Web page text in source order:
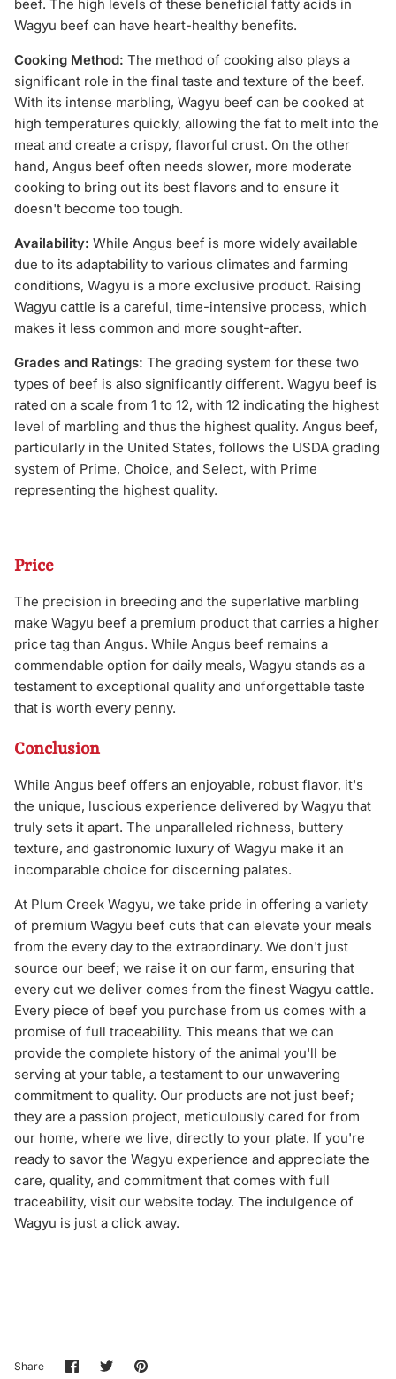
beef. The high levels of these beneficial fatty acids in
Wagyu beef can have heart-healthy benefits.
Cooking Method: The method of cooking also plays a
significant role in the final taste and texture of the beef.
With its intense marbling, Wagyu beef can be cooked at
high temperatures quickly, allowing the fat to melt into the
meat and create a crispy, flavorful crust. On the other
hand, Angus beef often needs slower, more moderate
cooking to bring out its best flavors and to ensure it
doesn't become too tough.
Availability: While Angus beef is more widely available
due to its adaptability to various climates and farming
conditions, Wagyu is a more exclusive product. Raising
Wagyu cattle is a careful, time-intensive process, which
makes it less common and more sought-after.
Grades and Ratings: The grading system for these two
types of beef is also significantly different. Wagyu beef is
rated on a scale from 1 to 12, with 12 indicating the highest
level of marbling and thus the highest quality. Angus beef,
particularly in the United States, follows the USDA grading
system of Prime, Choice, and Select, with Prime
representing the highest quality.
Price
The precision in breeding and the superlative marbling
make Wagyu beef a premium product that carries a higher
price tag than Angus. While Angus beef remains a
commendable option for daily meals, Wagyu stands as a
testament to exceptional quality and unforgettable taste
that is worth every penny.
Conclusion
While Angus beef offers an enjoyable, robust flavor, it's
the unique, luscious experience delivered by Wagyu that
truly sets it apart. The unparalleled richness, buttery
texture, and gastronomic luxury of Wagyu make it an
incomparable choice for discerning palates.
At Plum Creek Wagyu, we take pride in offering a variety
of premium Wagyu beef cuts that can elevate your meals
from the every day to the extraordinary. We don't just
source our beef; we raise it on our farm, ensuring that
every cut we deliver comes from the finest Wagyu cattle.
Every piece of beef you purchase from us comes with a
promise of full traceability. This means that we can
provide the complete history of the animal you'll be
serving at your table, a testament to our unwavering
commitment to quality. Our products are not just beef;
they are a passion project, meticulously cared for from
our home, where we live, directly to your plate. If you're
ready to savor the Wagyu experience and appreciate the
care, quality, and commitment that comes with full
traceability, visit our website today. The indulgence of
Wagyu is just a click away.
Share ShareSharePin